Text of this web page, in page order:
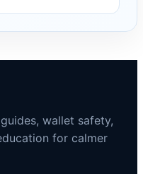
wallet safety,
for calmer